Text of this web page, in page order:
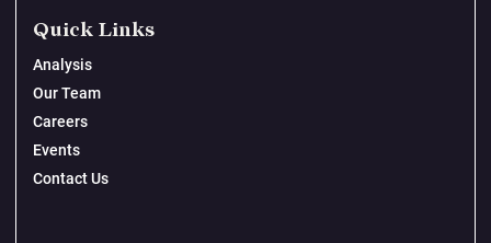
Quick Links
Analysis
Our Team
Careers
Events
Contact Us